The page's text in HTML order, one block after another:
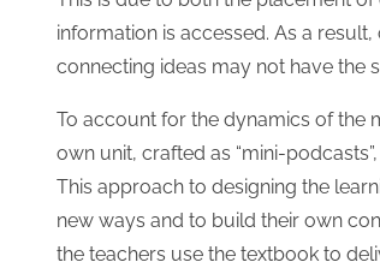
information is accessed. As a
connecting ideas may not have the
To account for the dynamics of the
own unit, crafted as “mini-
This approach to designing the
new ways and to build their own
the teachers use the textbook to